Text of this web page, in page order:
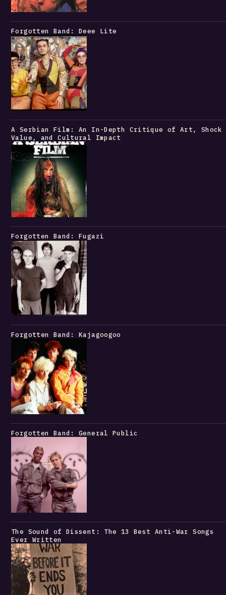
Forgotten Band: Deee Lite
A Serbian Film: An In-Depth Critique of Art, Shock
Value, and Cultural Impact
Forgotten Band: Fugazi
Forgotten Band: Kajagoogoo
Forgotten Band: General Public
The Sound of Dissent: The 13 Best Anti-War Songs
Ever Written